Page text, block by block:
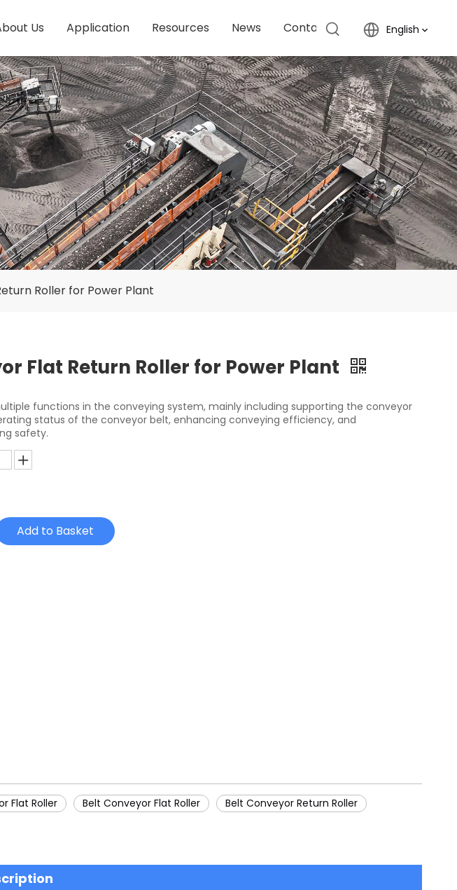
Us Application Resources News Contact Us English
Roller for Power Plant
Flat Return Roller for Power Plant
functions in the conveying system, mainly including supporting the conveyor
status of the conveyor belt, enhancing conveying efficiency, and
safety.
Add to Basket
Flat Roller Belt Conveyor Flat Roller
Belt Conveyor Return Roller